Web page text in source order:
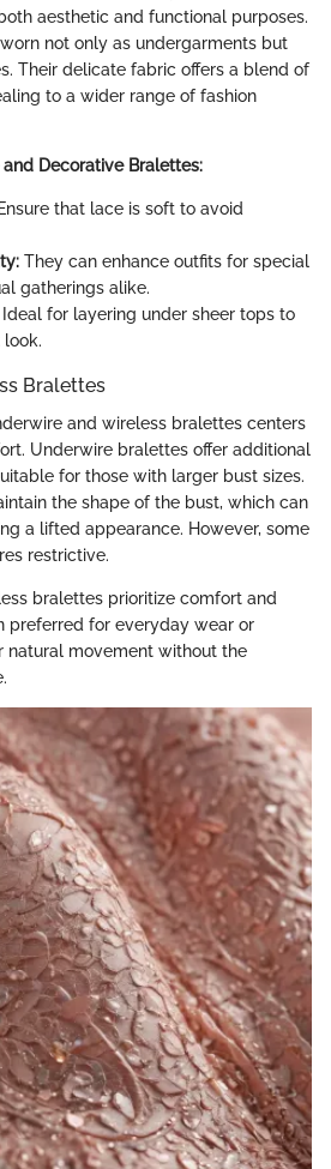
aesthetic and functional purposes.
not only as undergarments but
Their delicate fabric offers a blend of
to a wider range of fashion
Decorative Bralettes:
Ensure that lace is soft to avoid
They can enhance outfits for special
gatherings alike.
Ideal for layering under sheer tops to
Bralettes
and wireless bralettes centers
Underwire bralettes offer additional
for those with larger bust sizes.
the shape of the bust, which can
a lifted appearance. However, some
restrictive.
bralettes prioritize comfort and
preferred for everyday wear or
natural movement without the